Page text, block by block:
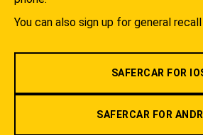
You can also sign up for general
SAFERCAR FOR
SAFERCAR FOR